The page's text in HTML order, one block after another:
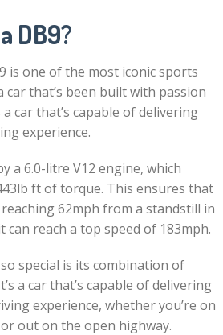
DB9?
is one of the most iconic sports
car that’s been built with passion
car that’s capable of delivering
experience.
a 6.0-litre V12 engine, which
ft of torque. This ensures that
62mph from a standstill in
can reach a top speed of 183mph.
special is its combination of
a car that’s capable of delivering
experience, whether you’re on
out on the open highway.